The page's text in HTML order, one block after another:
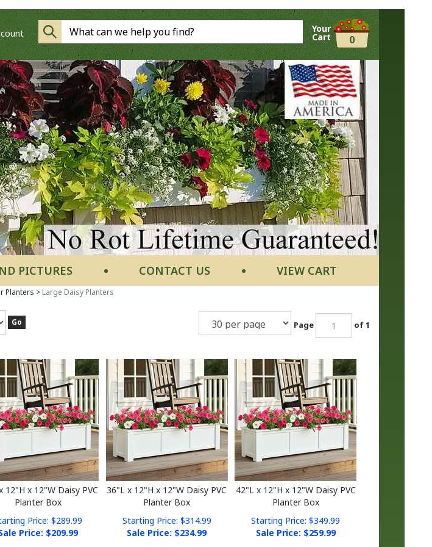
Your
Cart 0
PICTURES CONTACT US VIEW CART
Planters > Large Daisy Planters
Go Page of 1
12"H x 12"W Daisy PVC
Planter Box
Price: $ 209.99
36"L x 12"H x 12"W Daisy PVC
Planter Box
Sale Price: $ 234.99
42"L x 12"H x 12"W Daisy PVC
Planter Box
Sale Price: $ 259.99